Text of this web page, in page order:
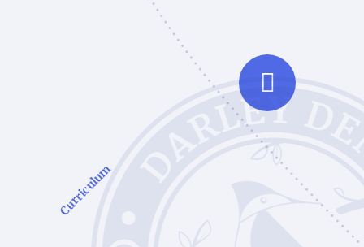
Curriculum